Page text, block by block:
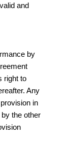
and
by
right to
Any
in
the other